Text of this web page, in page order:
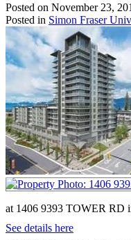
Posted on November 23,
Posted in Simon Fraser
at 1406 9393 TOWER RD
See details here